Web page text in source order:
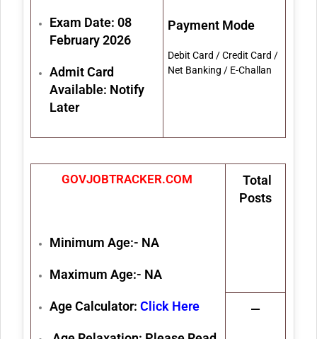
Exam Date: 08
February 2026
Admit Card
Available: Notify
Later
Payment Mode
Debit Card / Credit Card /
Net Banking / E-Challan
GOVJOBTRACKER.COM
Minimum Age:- NA
Maximum Age:- NA
Age Calculator:Click Here
Total
Posts
—